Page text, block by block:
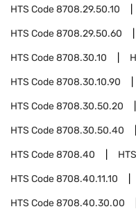
HTS Code8708.29.50.10
HTS Code8708.29.50.60
HTS Code8708.30.10
HTS Code8708.30.10.90
HTS Code8708.30.50.20
HTS Code8708.30.50.40
HTS Code8708.40
HTS Code8708.40.11.10
HTS Code8708.40.30.00